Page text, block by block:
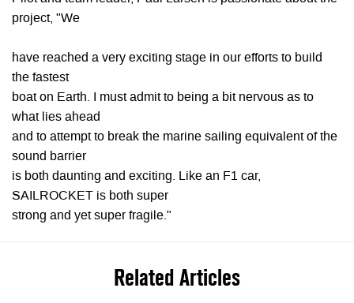
project, "We
have reached a very exciting stage in our efforts to build
the fastest
boat on Earth. I must admit to being a bit nervous as to
what lies ahead
and to attempt to break the marine sailing equivalent of the
sound barrier
is both daunting and exciting. Like an F1 car,
SAILROCKET is both super
strong and yet super fragile."
Related Articles